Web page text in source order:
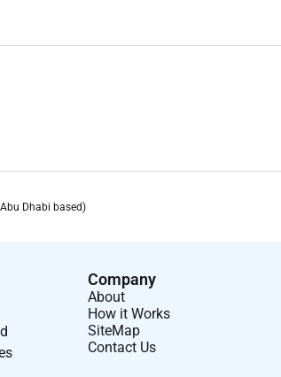
directors
Dhabi based)
Company
About
How it Works
SiteMap
Contact Us